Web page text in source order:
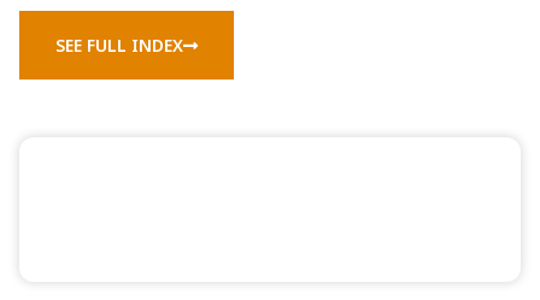
SEE FULL INDEX